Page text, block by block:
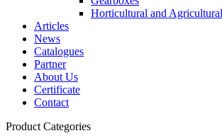
Horticultural and
Articles
News
Catalogues
Partner
About Us
Certificate
Contact
Product Categories